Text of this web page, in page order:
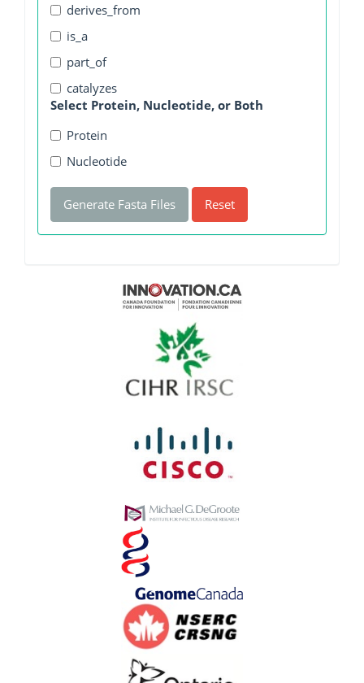
derives_from
is_a
part_of
catalyzes
Select Protein, Nucleotide, or Both
Protein
Nucleotide
Generate Fasta Files Reset